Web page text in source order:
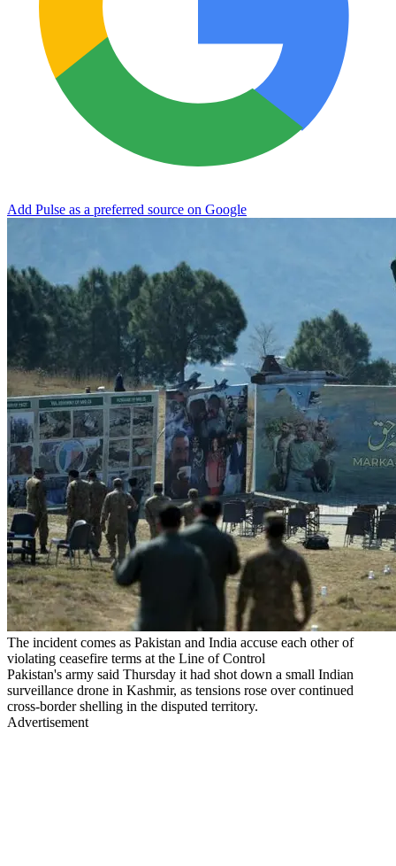
Add Pulse as a preferred source on Google
The incident comes as Pakistan and India accuse each other of
violating ceasefire terms at the Line of Control
Pakistan's army said Thursday it had shot down a small Indian
surveillance drone in Kashmir, as tensions rose over continued
cross-border shelling in the disputed territory.
Advertisement